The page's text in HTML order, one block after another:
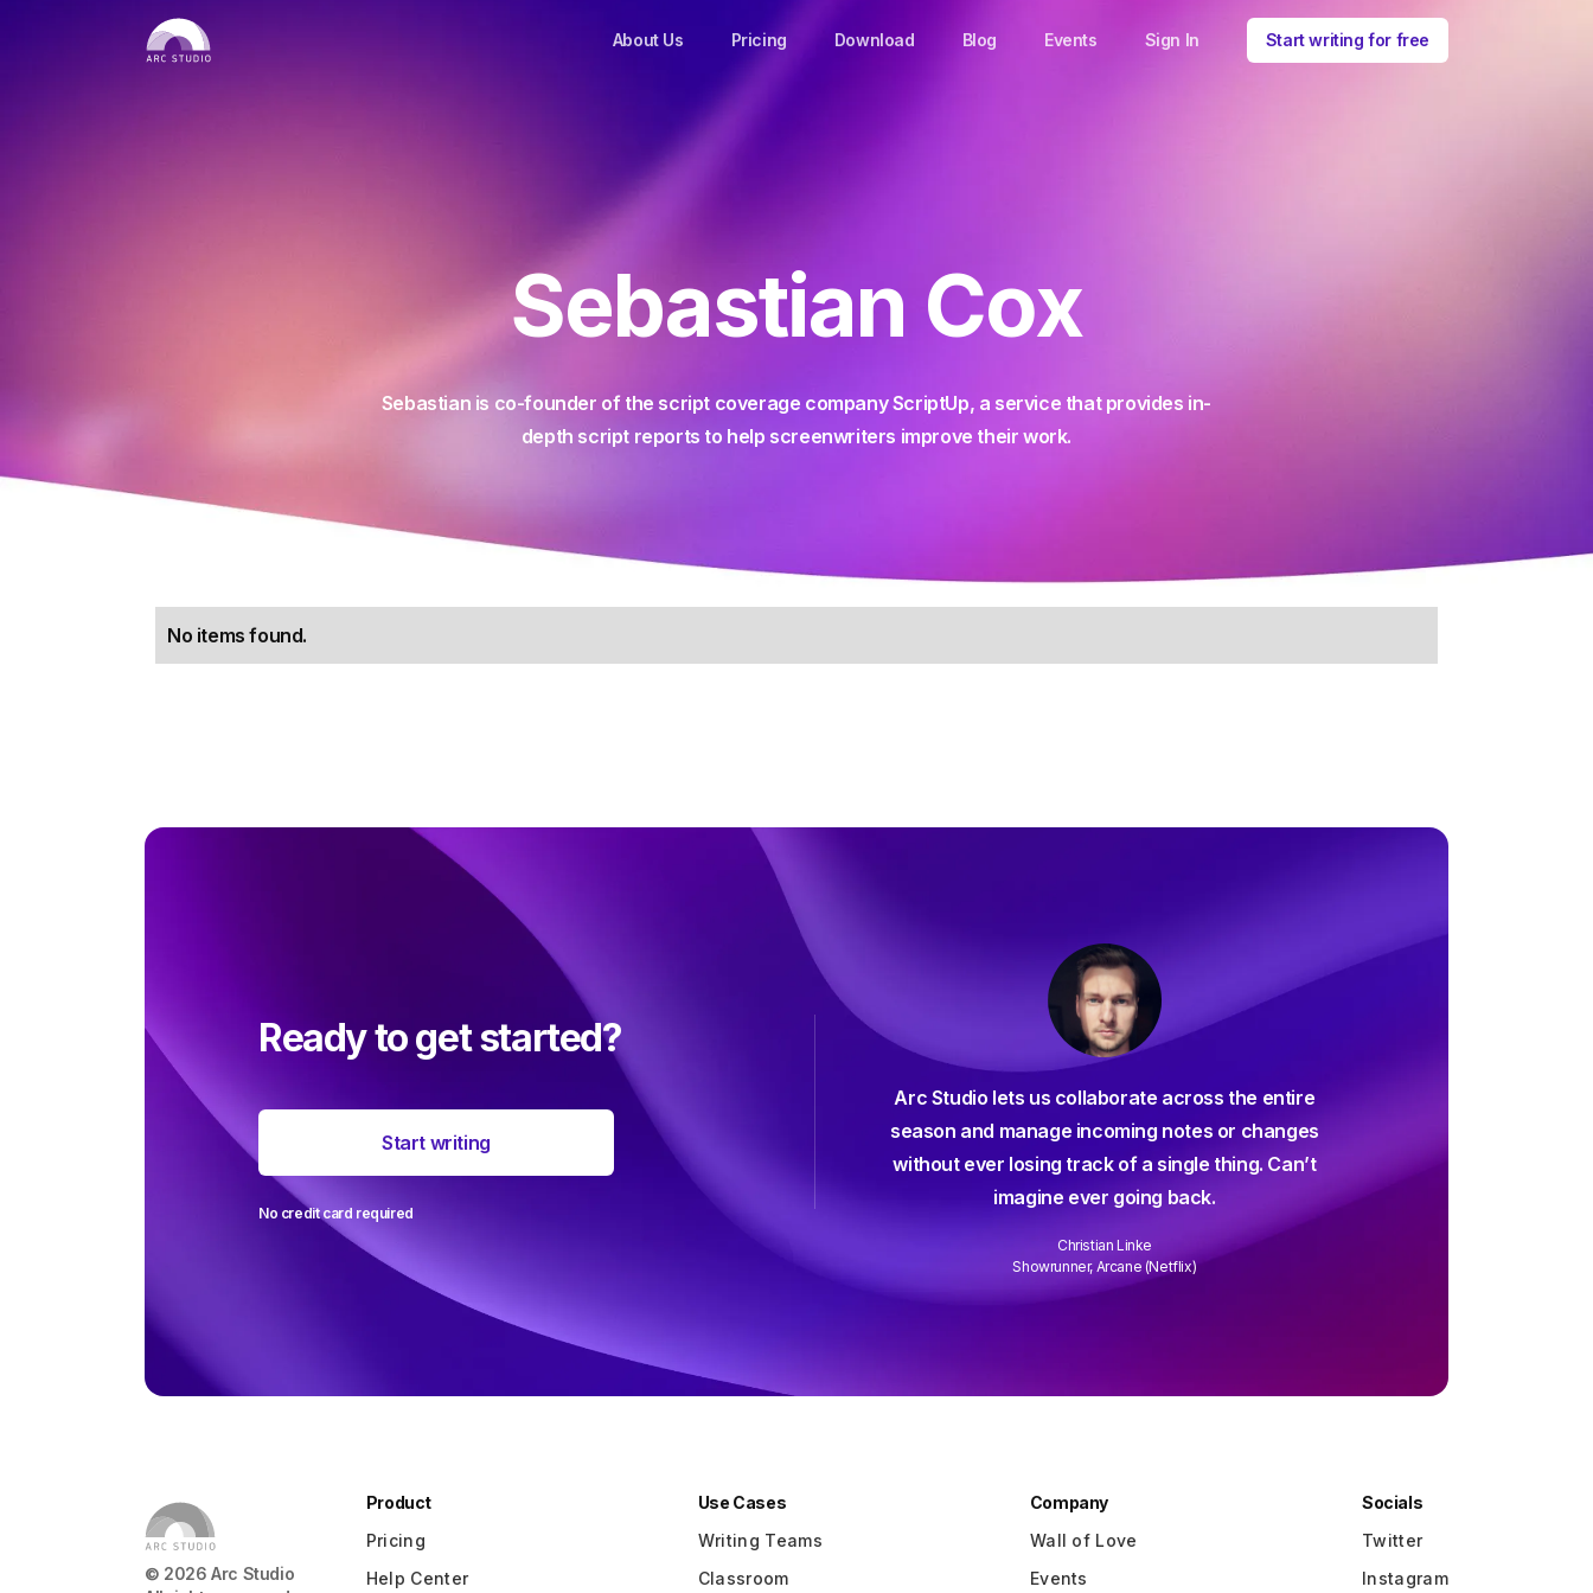
About Us Pricing Download Blog Events Sign In Start writing for free
Sebastian Cox
Sebastian is co-founder of the script coverage company ScriptUp, a service that provides in-
depth script reports to help screenwriters improve their work.
No items found.
Ready to get started?
Start writing
No credit card required
The most efficient, elegant, intuitive, and all
around user-friendly screenwriting software I've
ever used — and I've used them all.
Arc Studio lets us collaborate across the entire
season and manage incoming notes or changes
without ever losing track of a single thing. Can’t
imagine ever going back.
Christian Linke
Showrunner, Arcane (Netflix)
collaborating is easier
© 2026 Arc Studio
Product
Pricing
Help Center
Use Cases
Writing Teams
Classroom
Company
Wall of Love
Events
Socials
Twitter
Instagram